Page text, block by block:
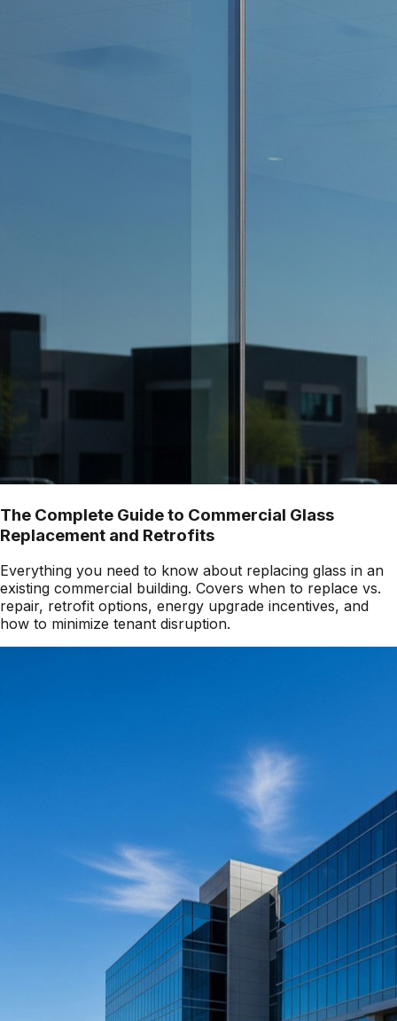
The Complete Guide to Commercial Glass
Replacement and Retrofits
Everything you need to know about replacing glass in an
existing commercial building. Covers when to replace vs.
repair, retrofit options, energy upgrade incentives, and
how to minimize tenant disruption.